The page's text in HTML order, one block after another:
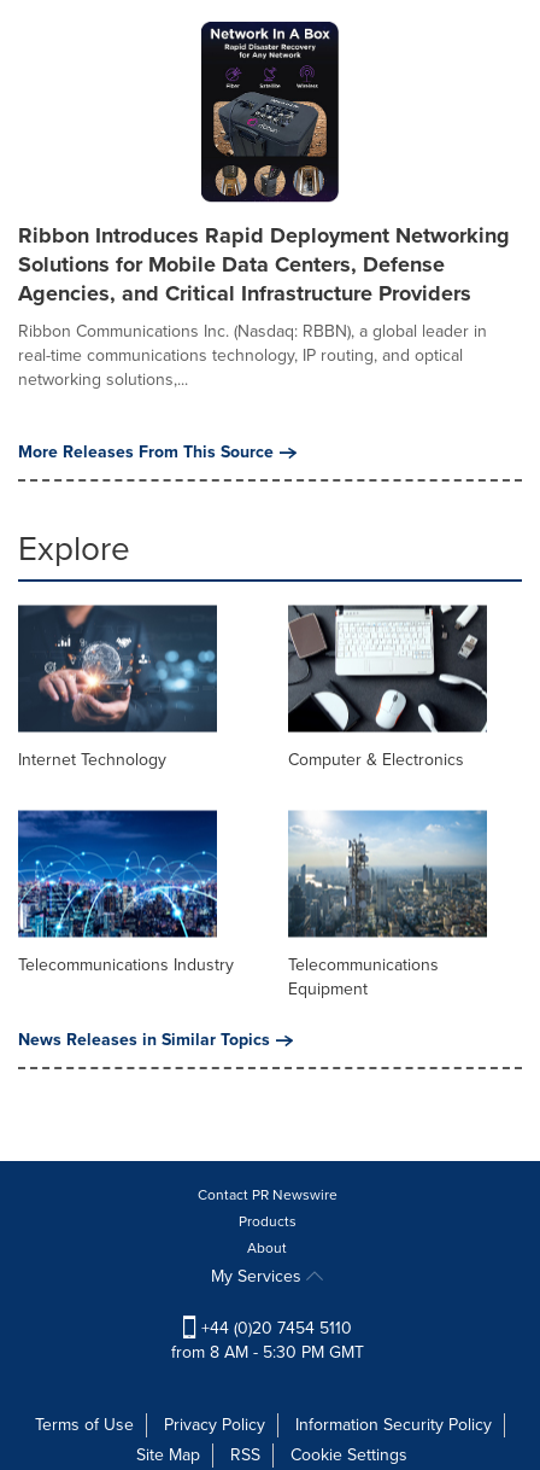
Ribbon Introduces Rapid Deployment Networking
Solutions for Mobile Data Centers, Defense
Agencies, and Critical Infrastructure Providers
Ribbon Communications Inc. (Nasdaq: RBBN), a global leader in
real-time communications technology, IP routing, and optical
networking solutions,...
More Releases From This Source
Explore
Internet Technology Computer & Electronics
Telecommunications Industry
Telecommunications
Equipment
News Releases in Similar Topics
Contact PR Newswire
Products
About
My Services
+44 (0)20 7454 5110
from 8 AM - 5:30 PM GMT
Terms of Use Privacy Policy
Information Security Policy
Site Map
RSS Cookie Settings